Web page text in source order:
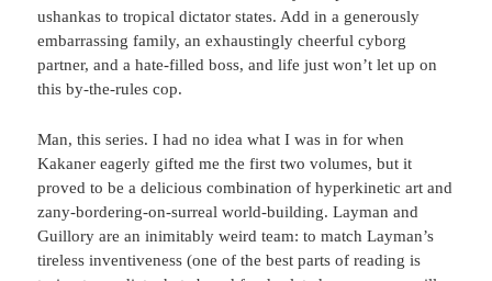
ushankas to tropical dictator states. Add in a generously
embarrassing family, an exhaustingly cheerful cyborg
partner, and a hate-filled boss, and life just won’t let up on
this by-the-rules cop.
Man, this series. I had no idea what I was in for when
Kakaner eagerly gifted me the first two volumes, but it
proved to be a delicious combination of hyperkinetic art and
zany-bordering-on-surreal world-building. Layman and
Guillory are an inimitably weird team: to match Layman’s
tireless inventiveness (one of the best parts of reading is